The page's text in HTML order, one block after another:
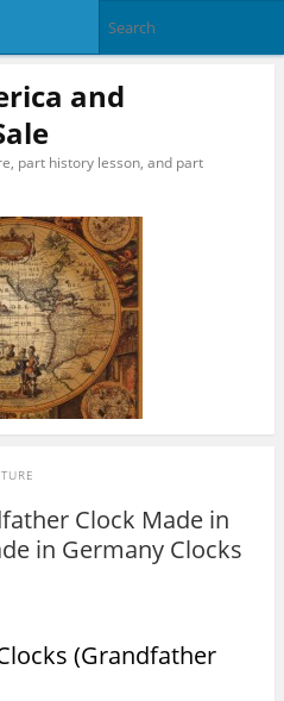
and
part history lesson, and part
Clock Made in
in Germany Clocks
(Grandfather